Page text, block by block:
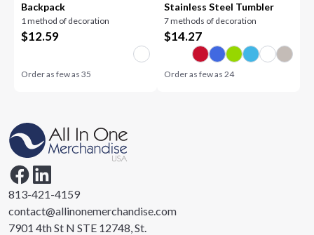
Backpack
1 method of decoration
$12.59
Order as few as35
Stainless Steel Tumbler
7 methods of decoration
$14.27
Order as few as 24
813-421-4159
contact@allinonemerchandise.com
7901 4th St N STE 12748, St.